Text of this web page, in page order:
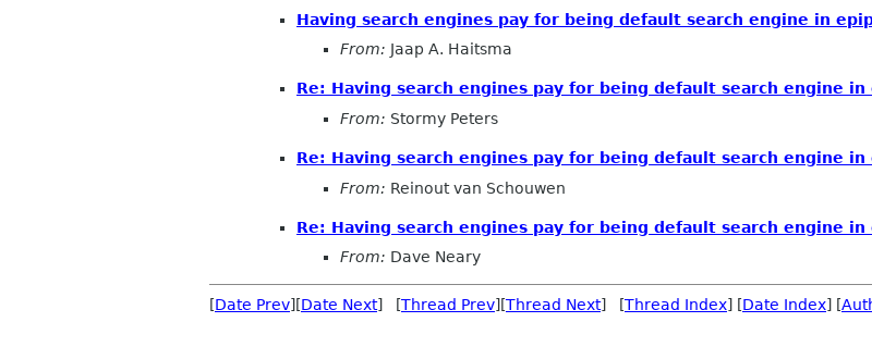
Having search engines pay for being default search engine in
From: Jaap A. Haitsma
Re: Having search engines pay for being default search engine
From: Stormy Peters
Re: Having search engines pay for being default search engine
From: Reinout van Schouwen
Re: Having search engines pay for being default search engine
From: Dave Neary
[Date Prev][Date Next] [Thread Prev][Thread Next] [Thread Index] [Date Index] [